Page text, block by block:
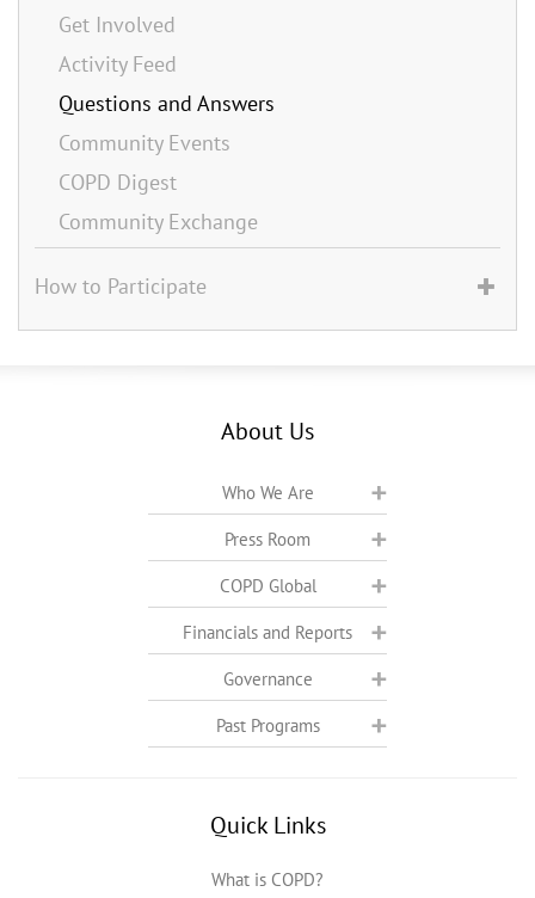
Get Involved
Activity Feed
Questions and Answers
Community Events
COPD Digest
Community Exchange
How to Participate
About Us
Who We Are
Press Room
COPD Global
Financials and Reports
Governance
Past Programs
Quick Links
What is COPD?